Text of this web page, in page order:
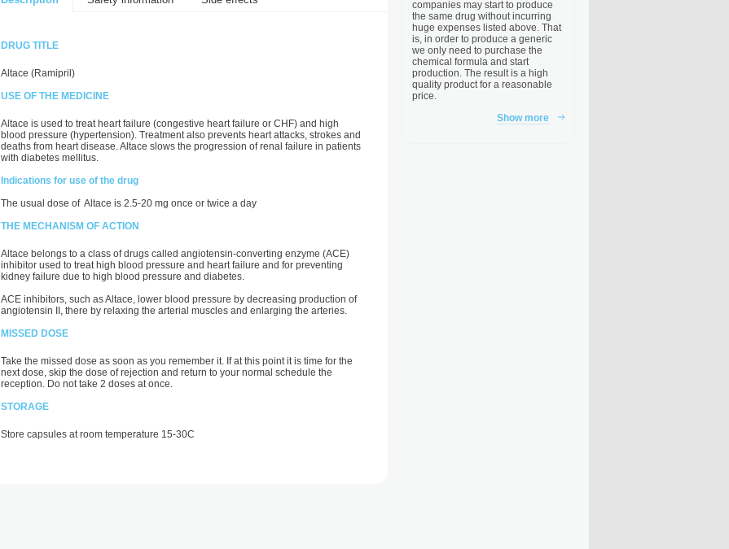
DRUG TITLE
Altace (Ramipril)
USE OF THE MEDICINE
Altace is used to treat heart failure (congestive heart failure or CHF) and high
blood pressure (hypertension). Treatment also prevents heart attacks, strokes and
deaths from heart disease. Altace slows the progression of renal failure in patients
with diabetes mellitus.
Indications for use of the drug
The usual dose of Altace is 2.5-20 mg once or twice a day
THE MECHANISM OF ACTION
Altace belongs to a class of drugs called angiotensin-converting enzyme (ACE)
inhibitor used to treat high blood pressure and heart failure and for preventing
kidney failure due to high blood pressure and diabetes.
ACE inhibitors, such as Altace, lower blood pressure by decreasing production of
angiotensin II, there by relaxing the arterial muscles and enlarging the arteries.
MISSED DOSE
Take the missed dose as soon as you remember it. If at this point it is time for the
next dose, skip the dose of rejection and return to your normal schedule the
reception. Do not take 2 doses at once.
STORAGE
Store capsules at room temperature 15-30C
companies may start to produce
the same drug without incurring
huge expenses listed above. That
is, in order to produce a generic
we only need to purchase the
chemical formula and start
production. The result is a high
quality product for a reasonable
price.
Show more